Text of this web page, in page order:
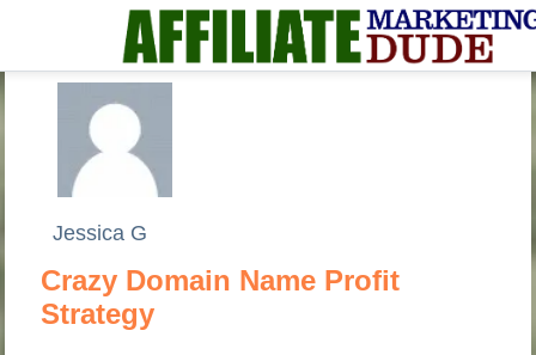
Jessica G
Crazy Domain Name Profit
Strategy